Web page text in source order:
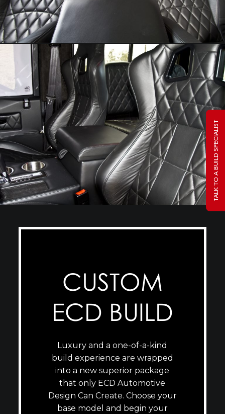
CUSTOM
ECD BUILD
Luxury and a one-of-a-kind
build experience are wrapped
into a new superior package
that only ECD Automotive
Design Can Create. Choose your
base model and begin your
TALK TO A BUILD SPECIALIST